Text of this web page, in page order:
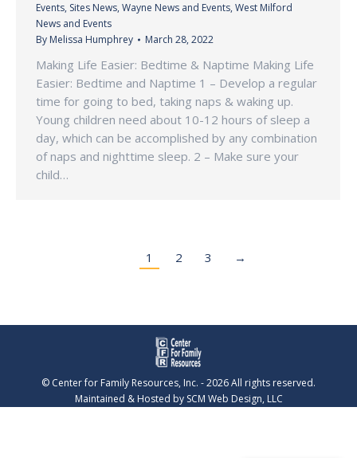
Events, Sites News, Wayne News and Events, West Milford
News and Events
By Melissa Humphrey March 28, 2022
Making Life Easier: Bedtime & Naptime Making Life
Easier: Bedtime and Naptime 1 – Develop a regular
time for going to bed, taking naps & waking up.
Young children need about 10-12 hours of sleep a
day, which can be accomplished by any combination
of naps and nighttime sleep. 2 – Make sure your
child…
1 2 3 →
© Center for Family Resources, Inc. - 2026 All rights reserved.
Maintained & Hosted by SCM Web Design, LLC